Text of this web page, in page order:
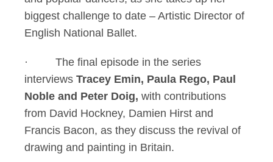
biggest challenge to date – Artistic Director of
English National Ballet.
· The final episode in the series
interviews Tracey Emin, Paula Rego, Paul
Noble and Peter Doig, with contributions
from David Hockney, Damien Hirst and
Francis Bacon, as they discuss the revival of
drawing and painting in Britain.